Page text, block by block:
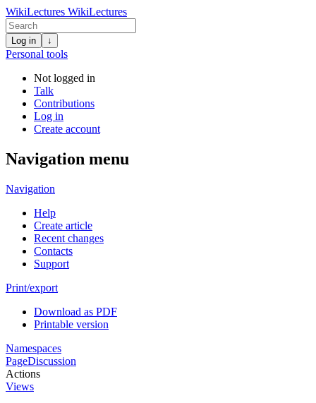
WikiLectures WikiLectures
Log in ↓
Personal tools
Not logged in
Talk
Contributions
Log in
Create account
Navigation menu
Navigation
Help
Create article
Recent changes
Contacts
Support
Print/export
Download as PDF
Printable version
Namespaces
PageDiscussion
Actions
Views